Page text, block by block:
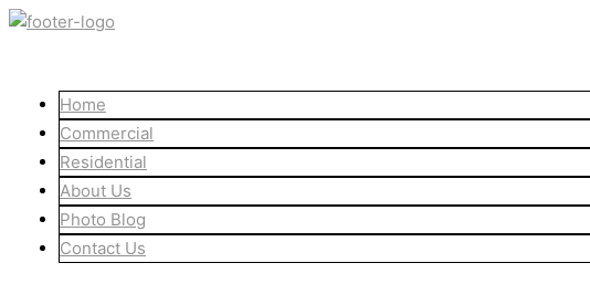
Skip
Home
Commercial
Residential
About Us
Photo Blog
Contact Us